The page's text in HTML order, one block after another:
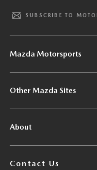
SUBSCRIBE TO
Mazda Motorsports
Other Mazda Sites
About
Contact Us